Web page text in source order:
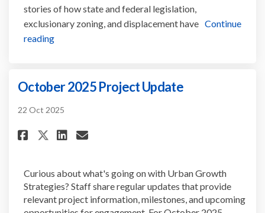
stories of how state and federal legislation,
exclusionary zoning, and displacement have Continue
reading
October 2025 Project Update
22 Oct 2025
Share October 2025 Project
Share October 2025
Share October 2025
Email October 2025
Curious about what's going on with Urban Growth
Strategies? Staff share regular updates that provide
relevant project information, milestones, and upcoming